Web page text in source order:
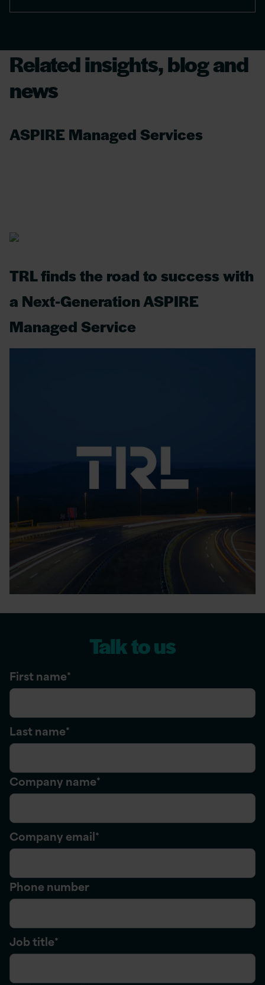
Related insights, blog and
news
ASPIRE Managed Services
TRL finds the road to success with
a Next-Generation ASPIRE
Managed Service
Talk to us
First name*
Last name*
Company name*
Company email*
Phone number
Job title*